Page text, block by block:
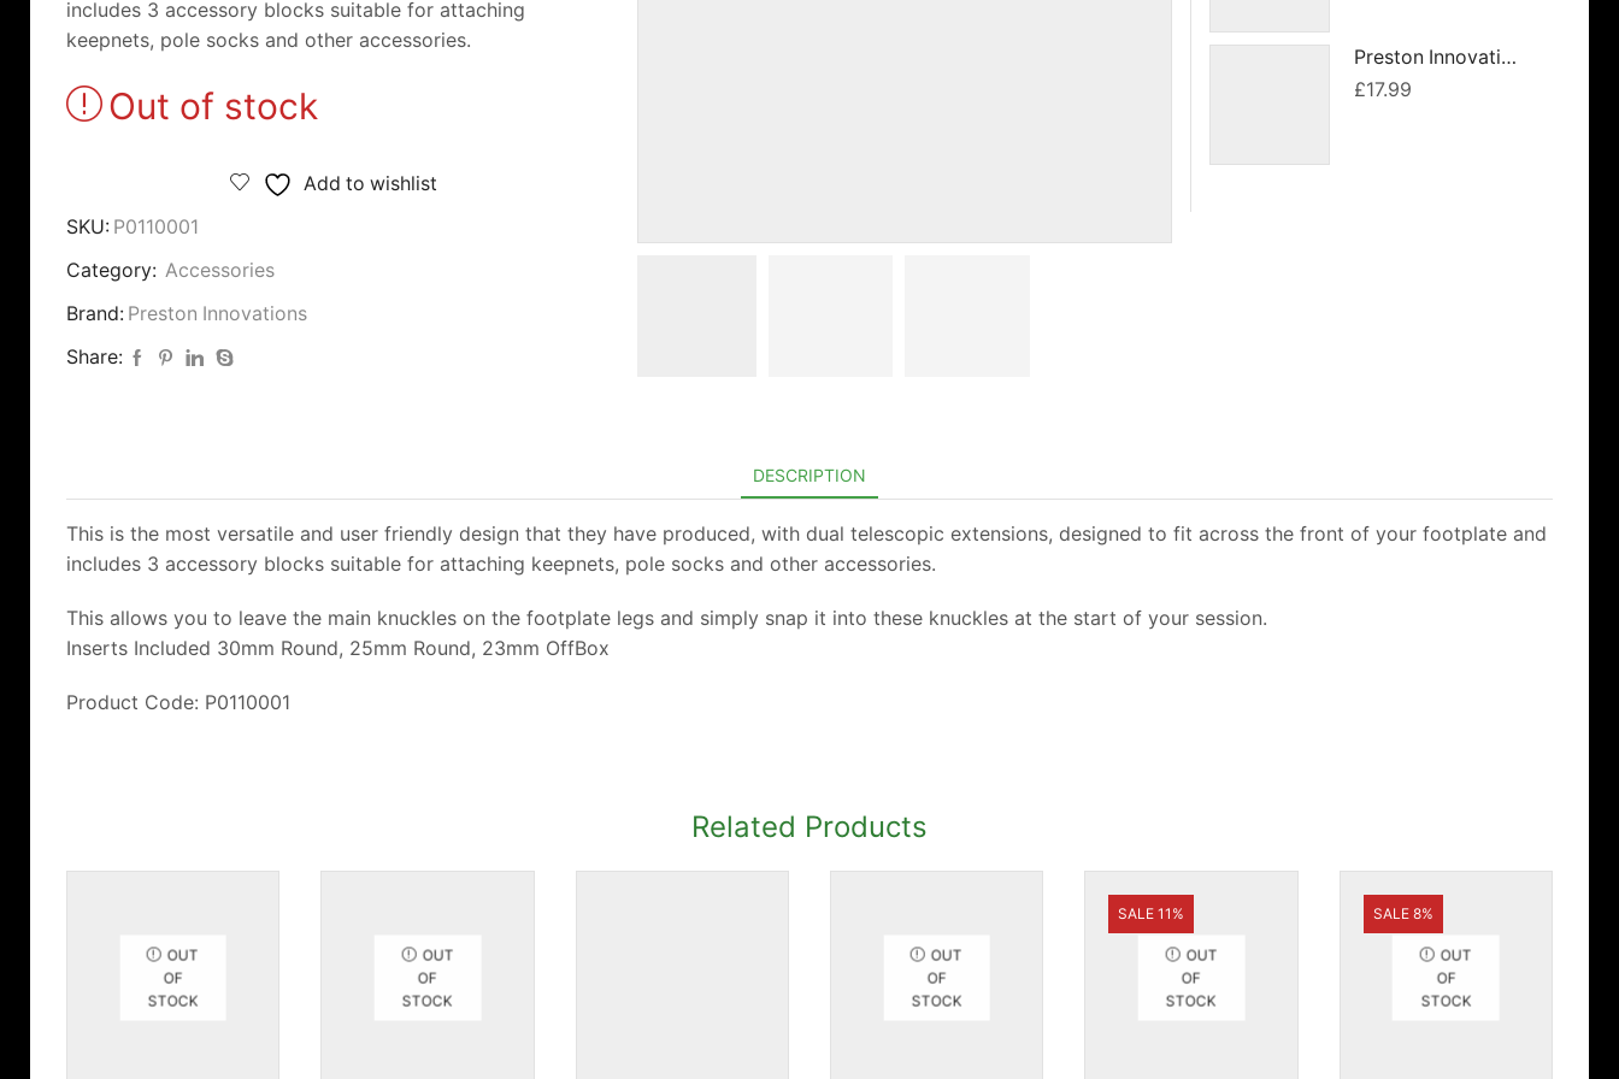
includes 3 accessory blocks suitable for attaching
keepnets, pole socks and other accessories.
Out of stock
Add to wishlist
SKU: P0110001
Category: Accessories
Brand: Preston Innovations
Share:
£54.99.£49.49.
Preston Innovations Offbox 36 6 & 8 Section Roosts
£17.99
DESCRIPTION
This is the most versatile and user friendly design that they have produced, with dual telescopic extensions, designed to fit across the front of your footplate and
includes 3 accessory blocks suitable for attaching keepnets, pole socks and other accessories.
This allows you to leave the main knuckles on the footplate legs and simply snap it into these knuckles at the start of your session.
Inserts Included 30mm Round, 25mm Round, 23mm OffBox
Product Code: P0110001
Related Products
OUT
OF
STOCK
OUT
OF
STOCK
OUT
OF
STOCK
SALE 11%
OUT
OF
STOCK
SALE 8%
OUT
OF
STOCK